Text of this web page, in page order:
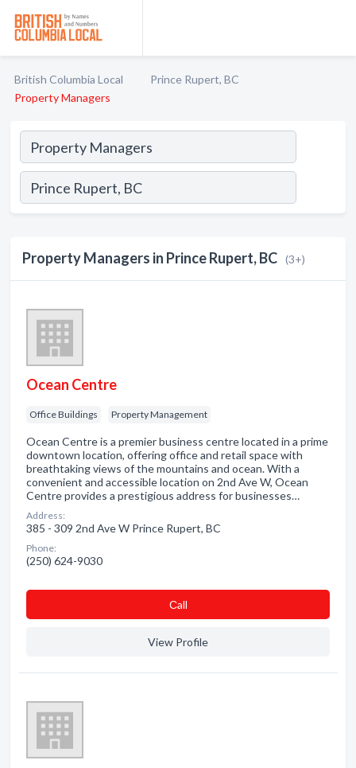
British Columbia Local
Prince Rupert, BC
Property Managers
Property Managers in Prince Rupert, BC (3+)
Ocean Centre
Office Buildings Property Management
Ocean Centre is a premier business centre located in a prime
downtown location, offering office and retail space with
breathtaking views of the mountains and ocean. With a
convenient and accessible location on 2nd Ave W, Ocean
Centre provides a prestigious address for businesses…
Address:
385 - 309 2nd Ave W Prince Rupert, BC
Phone:
(250) 624-9030
Сall
View Profile